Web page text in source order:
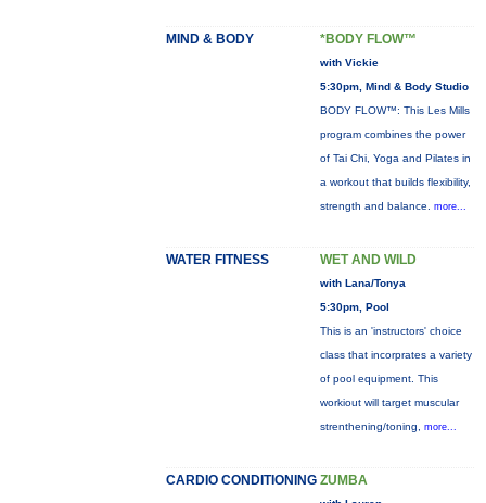
MIND & BODY *BODY FLOW™
with Vickie
5:30pm, Mind & Body Studio
BODY FLOW™: This Les Mills
program combines the power
of Tai Chi, Yoga and Pilates in
a workout that builds flexibility,
strength and balance. more...
WATER FITNESS WET AND WILD
with Lana/Tonya
5:30pm, Pool
This is an 'instructors' choice
class that incorprates a variety
of pool equipment. This
workiout will target muscular
strenthening/toning, more...
CARDIO CONDITIONING ZUMBA